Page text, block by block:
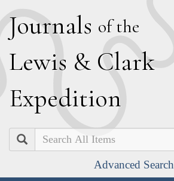
Journals of the
Lewis & Clark
Expedition
Search
Advanced Search